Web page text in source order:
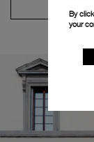
By
your